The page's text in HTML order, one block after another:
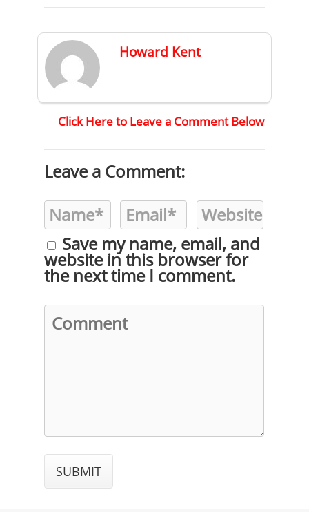
Howard Kent
Click Here to Leave a Comment Below
Leave a Comment:
Save my name, email, and
website in this browser for
the next time I comment.